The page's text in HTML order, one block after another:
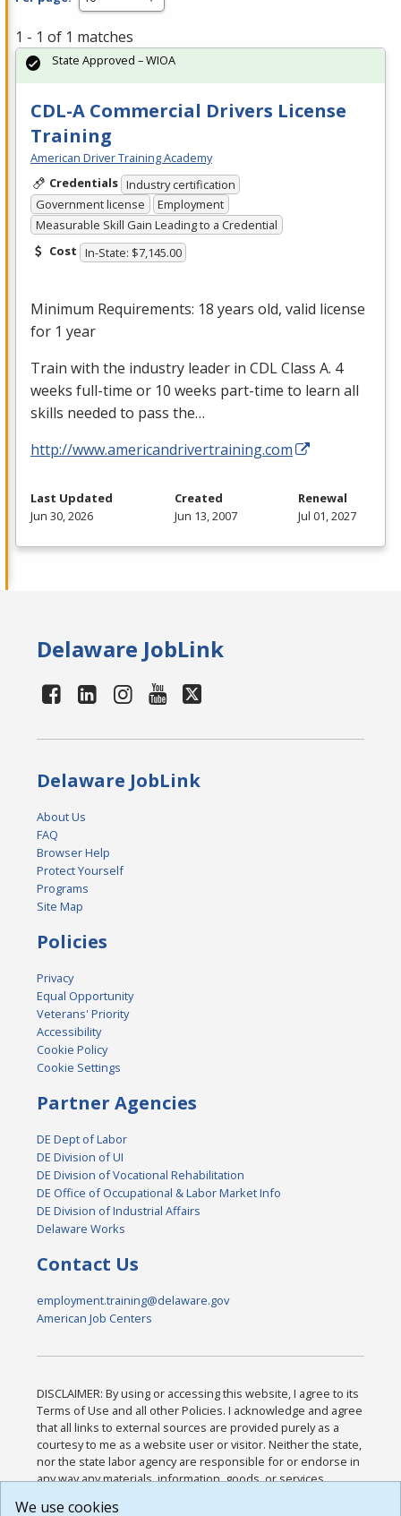
1 - 1 of 1 matches
CDL-A Commercial Drivers License
Training
American Driver Training Academy
Credentials Industry certification
Government license
Employment
Measurable Skill Gain Leading to a Credential
Cost In-State: $7,145.00
Minimum Requirements: 18 years old, valid license
for 1 year
Train with the industry leader in CDLClass A. 4
weeks full-time or 10 weeks part-time to learn all
skills needed to pass the…
http://www.americandrivertraining.com
State Approved – WIOA
Last Updated
Jun 30, 2026
Created
Jun 13, 2007
Renewal
Jul 01, 2027
Delaware JobLink
Delaware JobLink
About Us
FAQ
Browser Help
Protect Yourself
Programs
Site Map
Policies
Privacy
Equal Opportunity
Veterans' Priority
Accessibility
Cookie Policy
Cookie Settings
Partner Agencies
DE Dept of Labor
DE Division of UI
DE Division of Vocational Rehabilitation
DE Office of Occupational & Labor Market Info
DE Division of Industrial Affairs
Delaware Works
Contact Us
employment.training@delaware.gov
American Job Centers
DISCLAIMER: By using or accessing this website, I agree to its
Terms of Use and all other Policies. I acknowledge and agree
that all links to external sources are provided purely as a
courtesy to me as a website user or visitor. Neither the state,
nor the state labor agency are responsible for or endorse in
any way any materials, information, goods, or services
or any other practices of such sites. I acknowledge and
We use cookies